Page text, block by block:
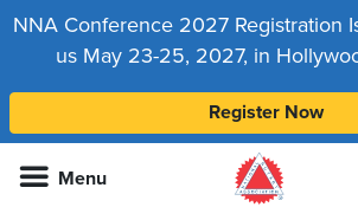
NNA Conference 2027 Registration
us May 23-25, 2027, in
Register Now
Menu